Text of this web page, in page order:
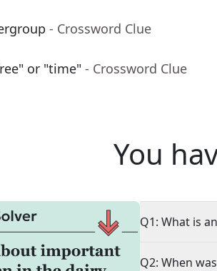
- Crossword Clue
or "time" - Crossword Clue
You
Q1: What is
Q2: When